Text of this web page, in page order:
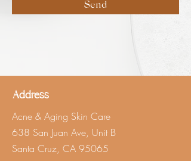
Send
Address
Acne & Aging Skin Care
638 San Juan Ave, Unit B
Santa Cruz, CA 95065